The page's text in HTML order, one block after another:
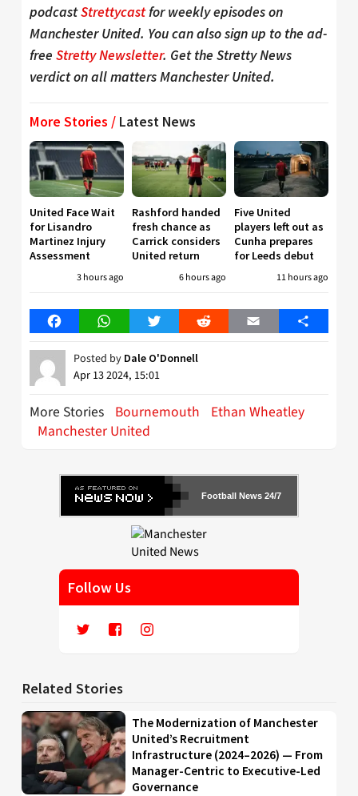
podcastStrettycastfor weekly episodes on
Manchester United. You can also sign up to the ad-
free Stretty Newsletter. Get the Stretty News
verdict on all matters Manchester United.
More Stories / Latest News
United Face Wait
for Lisandro
Martinez Injury
Assessment
3 hours ago
Rashford handed
fresh chance as
Carrick considers
United return
6 hours ago
Five United
players left out as
Cunha prepares
for Leeds debut
11 hours ago
FacebookWhatsAppTwitter Reddit Email Share
Posted by Dale O'Donnell
Apr 13 2024, 15:01
More Stories Bournemouth
Ethan Wheatley
Manchester United
Football News 24/7
Follow Us
Related Stories
The Modernization of Manchester
United’s Recruitment
Infrastructure (2024–2026) — From
Manager-Centric to Executive-Led
Governance